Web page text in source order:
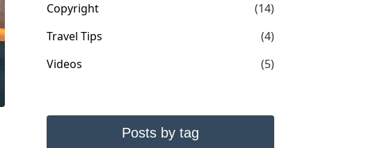
Copyright
(14)
Travel Tips
(4)
Videos
(5)
Posts by tag